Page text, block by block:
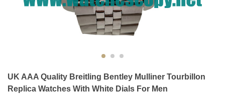
UK AAA Quality Breitling Bentley Mulliner Tourbillon
Replica Watches With White Dials For Men